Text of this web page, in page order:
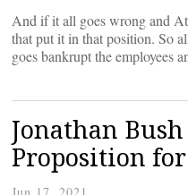
And if it all goes wrong and
that put it in that position. So
goes bankrupt the employees
Jonathan
Proposition